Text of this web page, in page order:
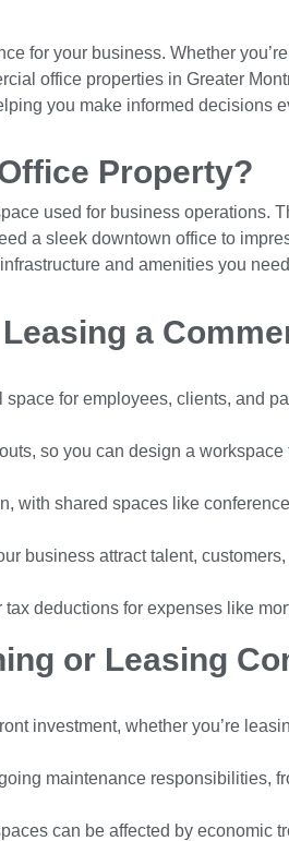
for your business. Whether
office properties in Greater
you make informed decisions
Property?
used for business operations.
a sleek downtown office to
and amenities you
a
for employees, clients, and
so you can design a
with shared spaces like
business attract talent,
deductions for expenses like
or Leasing
investment, whether you’re
maintenance responsibilities,
can be affected by economic